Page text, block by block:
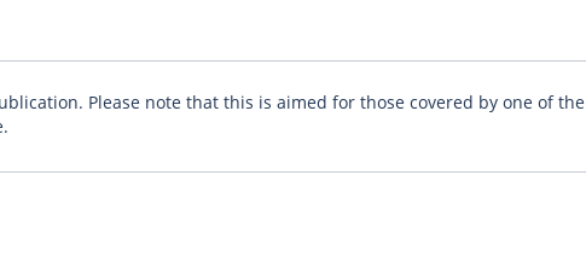
Please note that this is aimed for those covered by one of the